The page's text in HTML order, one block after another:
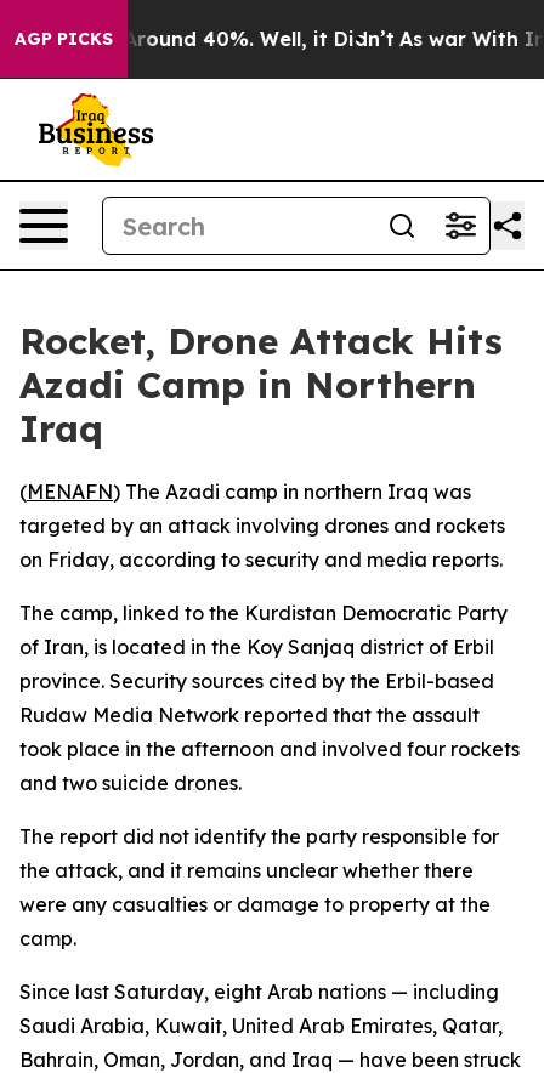
AGP PICKS
a Floor Around 40%. Well, it Didn’t As war With
Rocket, Drone Attack Hits
Azadi Camp in Northern
Iraq
(MENAFN) The Azadi camp in northern Iraq was
targeted by an attack involving drones and rockets
on Friday, according to security and media reports.
The camp, linked to the Kurdistan Democratic Party
of Iran, is located in the Koy Sanjaq district of Erbil
province. Security sources cited by the Erbil-based
Rudaw Media Network reported that the assault
took place in the afternoon and involved four rockets
and two suicide drones.
The report did not identify the party responsible for
the attack, and it remains unclear whether there
were any casualties or damage to property at the
camp.
Since last Saturday, eight Arab nations — including
Saudi Arabia, Kuwait, United Arab Emirates, Qatar,
Bahrain, Oman, Jordan, and Iraq — have been struck